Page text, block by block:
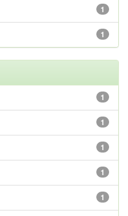
1
1
1
1
1
1
1